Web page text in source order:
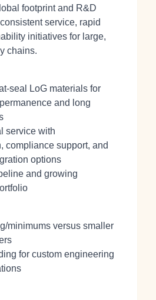
footprint and R&D
service, rapid
initiatives for large,
chains.
LoG materials for
and long
service with
compliance support, and
options
and growing
minimums versus smaller
for custom engineering